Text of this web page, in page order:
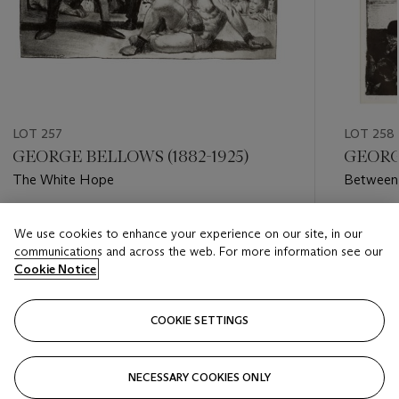
LOT 257
GEORGE BELLOWS (1882-1925)
The White Hope
USD 5,000 - USD 7,000
Closed
LOT 258
USD
We use cookies to enhance your experience on our site, in our
communications and across the web. For more information see our
Cookie Notice
COOKIE SETTINGS
NECESSARY COOKIES ONLY